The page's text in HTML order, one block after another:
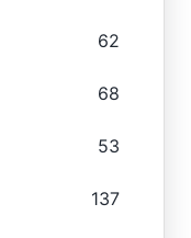
62
68
53
137